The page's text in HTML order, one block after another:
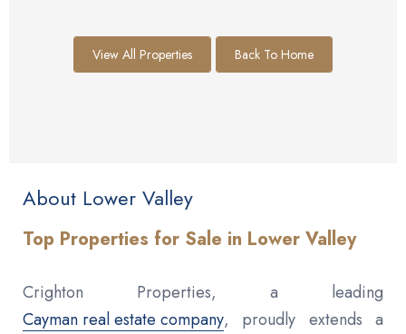
View All Properties Back To Home
About Lower Valley
Top Properties for Sale in Lower Valley
Crighton Properties, a leading
Cayman real estate company, proudly extends a